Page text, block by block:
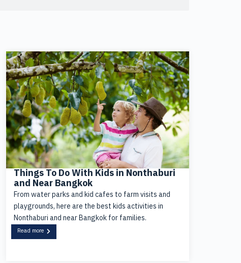
Things To Do With Kids in Nonthaburi
and Near Bangkok
From water parks and kid cafes to farm visits and
playgrounds, here are the best kids activities in
Nonthaburi and near Bangkok for families.
Read more